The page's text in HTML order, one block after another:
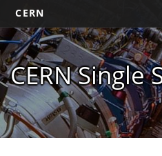
CERN
CERN Single